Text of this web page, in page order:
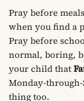
Pray before
when you find a
Pray before
normal, boring,
your child that
Monday-through-
thing too.